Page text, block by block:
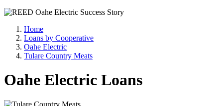
Home
Loans by Cooperative
Oahe Electric
Tulare Country Meats
Oahe Electric Loans